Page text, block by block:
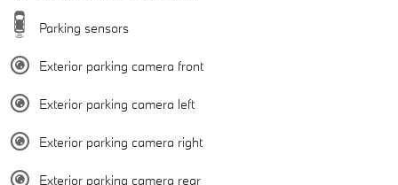
Parking sensors
Exterior parking camera front
Exterior parking camera left
Exterior parking camera right
Exterior parking camera rear